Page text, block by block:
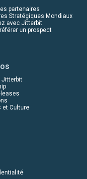
partenaires
Stratégiques Mondiaux
avec Jitterbit
un prospect
Jitterbit
et Culture